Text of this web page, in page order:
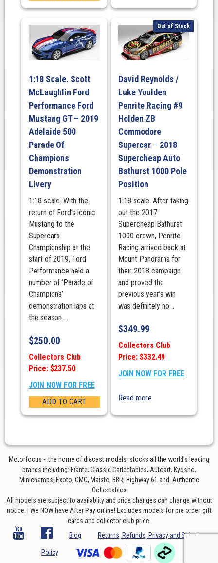
1:18 Scale. Scott
McLaughlin Ford
Performance Ford
Mustang GT – 2019
Adelaide 500
Parade Of
Champions
Demonstration
Livery
1:18 scale. With the
return of Ford’s iconic
Mustang to the
Supercars
Championship at the
start of 2019, Ford
Performance held a
number of ‘Parade of
Champions’
demonstration laps at
the season ...
$250.00
Collectors Club
Price: $237.50
JOIN NOW FOR FREE
ADD TO CART
Out of Stock
David Reynolds /
Luke Youlden
Penrite Racing #9
Holden ZB
Commodore
Supercar – 2018
Supercheap Auto
Bathurst 1000 Pole
Position
1:18 scale. After taking
out the 2017
Supercheap Bathurst
1000 crown, Penrite
Racing arrived back at
Mount Panorama for
their 2018 campaign
and proved the
previous year’s win
was definitely no ...
$349.99
Collectors Club
Price: $332.49
JOIN NOW FOR FREE
Read more
Motorfocus - the home of diecast models, stocks all the world’s leading
brands including: Biante, Classic Carlectables, Autoart, Kyosho,
Minichamps, Exoto, CMC, Maisto, BBR, Highway 61 and Authentic
Collectables
All models are subject to availablity and price changes can change without
notice. | We NOW have After Pay online! Excludes models for pre order, gift
cards and collector club price.
Blog
Returns, Refunds, Privacy and Shipping
Policy